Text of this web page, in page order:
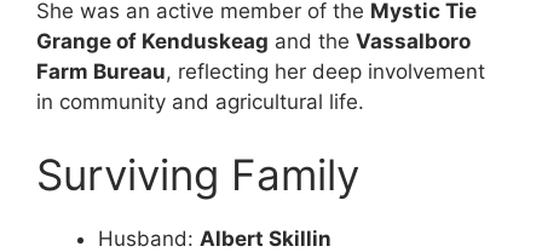
She was an active member of the Mystic Tie
Grange of Kenduskeag and the Vassalboro
Farm Bureau, reflecting her deep involvement
in community and agricultural life.
Surviving Family
Husband: Albert Skillin